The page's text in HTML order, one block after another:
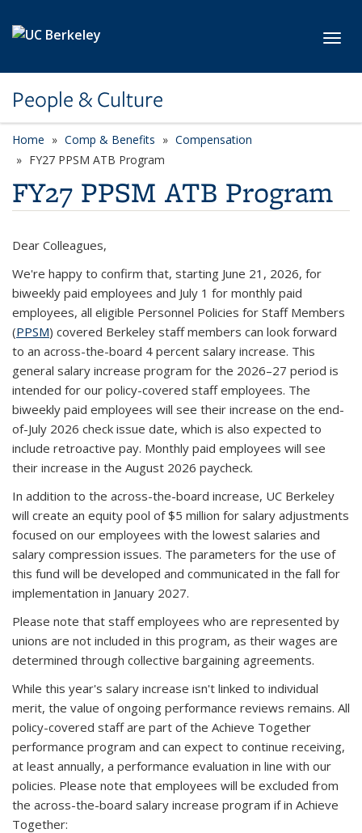
People & Culture
Home Comp & Benefits
Compensation
FY27 PPSM ATB Program
FY27 PPSM ATB Program
Dear Colleagues,
We're happy to confirm that, starting June 21, 2026, for
biweekly paid employees and July 1 for monthly paid
employees, all eligible Personnel Policies for Staff Members
(PPSM) covered Berkeley staff members can look forward
to an across-the-board 4 percent salary increase. This
general salary increase program for the 2026–27 period is
intended for our policy-covered staff employees. The
biweekly paid employees will see their increase on the end-
of-July 2026 check issue date, which is also expected to
include retroactive pay. Monthly paid employees will see
their increase in the August 2026 paycheck.
In addition to the across-the-board increase, UC Berkeley
will create an equity pool of $5 million for salary adjustments
focused on our employees with the lowest salaries and
salary compression issues. The parameters for the use of
this fund will be developed and communicated in the fall for
implementation in January 2027.
Please note that staff employees who are represented by
unions are not included in this program, as their wages are
determined through collective bargaining agreements.
While this year's salary increase isn't linked to individual
merit, the value of ongoing performance reviews remains. All
policy-covered staff are part of the Achieve Together
performance program and can expect to continue receiving,
at least annually, a performance evaluation in line with our
policies. Please note that employees will be excluded from
the across-the-board salary increase program if in Achieve
Together: